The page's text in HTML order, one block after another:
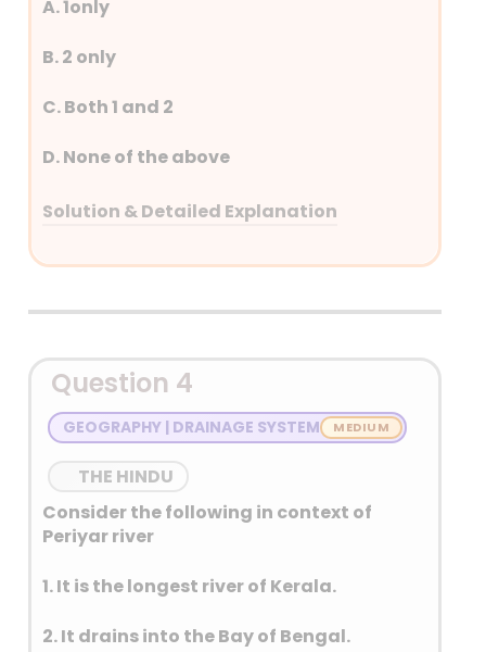
A. 1only
B. 2 only
C. Both 1 and 2
D. None of the above
Solution & Detailed Explanation
Answer: (A) 1only
Detailed Explanation
Question 4
GEOGRAPHY | DRAINAGE SYSTEM
THE HINDU
Consider the following in context of
Periyar river
1. It is the longest river of Kerala.
2. It drains into the Bay of Bengal.